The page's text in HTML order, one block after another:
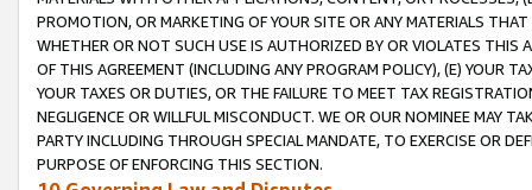
PROMOTION, OR MARKETING OF YOUR SITE OR ANY MATERIALS
WHETHER OR NOT SUCH USE IS AUTHORIZED BY OR VIOLATES THIS
OF THIS AGREEMENT (INCLUDING ANY PROGRAM POLICY), (E) YOUR
YOUR TAXES OR DUTIES, OR THE FAILURE TO MEET TAX
NEGLIGENCE OR WILLFUL MISCONDUCT. WE OR OUR NOMINEE MAY
PARTY INCLUDING THROUGH SPECIAL MANDATE, TO EXERCISE OR
PURPOSE OF ENFORCING THIS SECTION.